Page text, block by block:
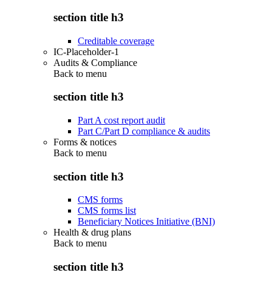
section title h3
Creditable coverage
IC-Placeholder-1
Audits & Compliance
Back to menu
section title h3
Part A cost report audit
Part C/Part D compliance & audits
Forms & notices
Back to menu
section title h3
CMS forms
CMS forms list
Beneficiary Notices Initiative (BNI)
Health & drug plans
Back to menu
section title h3